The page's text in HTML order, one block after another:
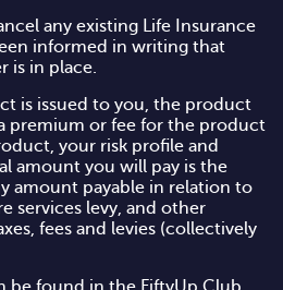
any existing Life Insurance
informed in writing that
is in place.
is issued to you, the product
premium or fee for the product
your risk profile and
amount you will pay is the
amount payable in relation to
services levy, and other
fees and levies (collectively